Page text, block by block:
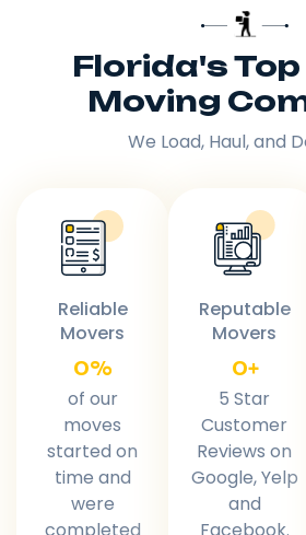
Florida's
Moving
We Load, Haul, and
Reliable
Movers
0%
of our
moves
started on
time and
were
Reputable
Movers
0+
5 Star
Customer
Reviews on
Google, Yelp
and